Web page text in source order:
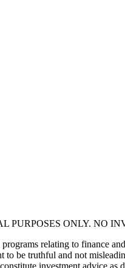
ONLY. NO
relating to finance
be truthful and not
investment advice